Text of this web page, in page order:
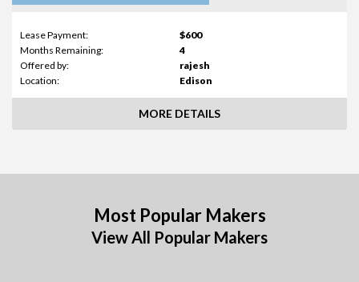
Lease Payment:
$600
Months Remaining:
4
Offered by:
rajesh
Location:
Edison
MORE DETAILS
Most Popular Makers
View All Popular Makers